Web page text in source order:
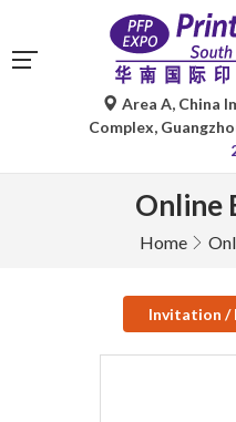
Area A, China
Complex,
Online
Home
Invitation /